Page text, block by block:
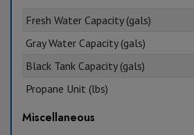
Fresh Water Capacity (gals)
Gray Water Capacity (gals)
Black Tank Capacity (gals)
Propane Unit (lbs)
Miscellaneous